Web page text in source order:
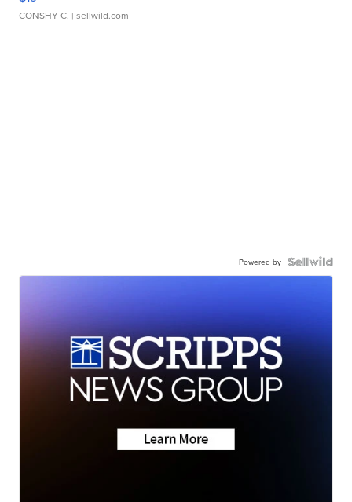
CONSHY C. | sellwild.com
Powered by